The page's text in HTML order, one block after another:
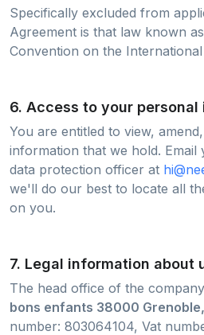
Specifically excluded from
Agreement is that law known
Convention on the
6. Access to your
You are entitled to view,
information that we hold.
data protection officer at
we'll do our best to locate all
on you.
7. Legal information about
The head office of the
bons enfants 38000
number: 803064104, Vat